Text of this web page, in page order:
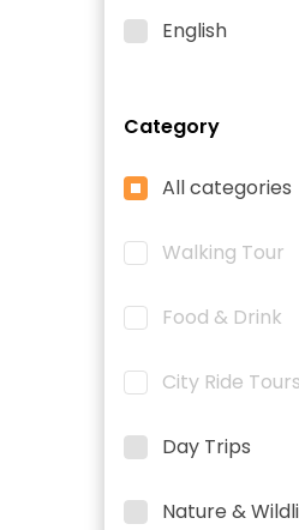
English
Category
All categories
Walking Tour
Food & Drink
City Ride Tours
Day Trips
Nature &